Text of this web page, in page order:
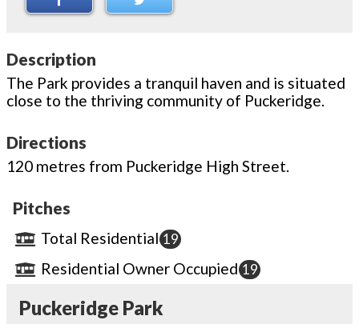
Description
The Park provides a tranquil haven and is situated
close to the thriving community of Puckeridge.
Directions
120 metres from Puckeridge High Street.
Pitches
Total Residential 19
Residential Owner Occupied 19
Puckeridge Park